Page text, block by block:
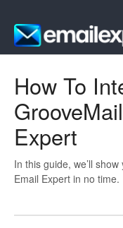
How To
Expert
In this guide, we’ll
Email Expert in no time.